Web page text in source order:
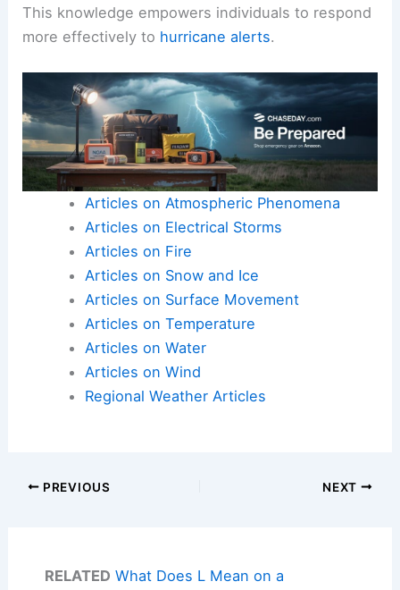
This knowledge empowers individuals to respond
more effectively to hurricane alerts.
Articles on Atmospheric Phenomena
Articles on Electrical Storms
Articles on Fire
Articles on Snow and Ice
Articles on Surface Movement
Articles on Temperature
Articles on Water
Articles on Wind
Regional Weather Articles
PREVIOUS NEXT
RELATED What Does L Mean on a